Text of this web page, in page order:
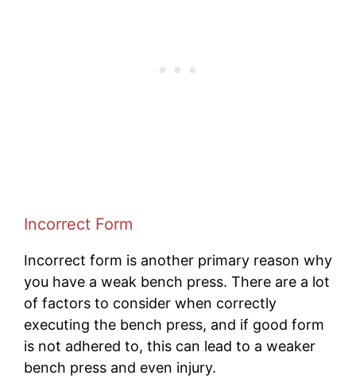
Incorrect Form
Incorrect form is another primary reason why
you have a weak bench press. There are a lot
of factors to consider when correctly
executing the bench press, and if good form
is not adhered to, this can lead to a weaker
bench press and even injury.